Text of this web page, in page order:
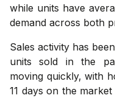
while units have
demand across both
Sales activity has
units sold in the
moving quickly, with
11 days on the